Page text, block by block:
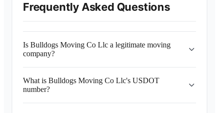
Frequently Asked Questions
Is Bulldogs Moving Co Llc a legitimate moving
company?
What is Bulldogs Moving Co Llc's USDOT
number?